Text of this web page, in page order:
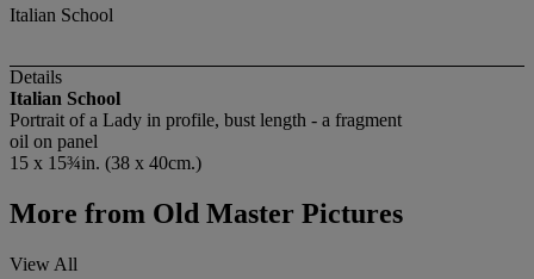
Italian School
Details
Italian School
Portrait of a Lady in profile, bust length - a fragment
oil on panel
15 x 15¾in. (38 x 40cm.)
More from Old Master Pictures
View All